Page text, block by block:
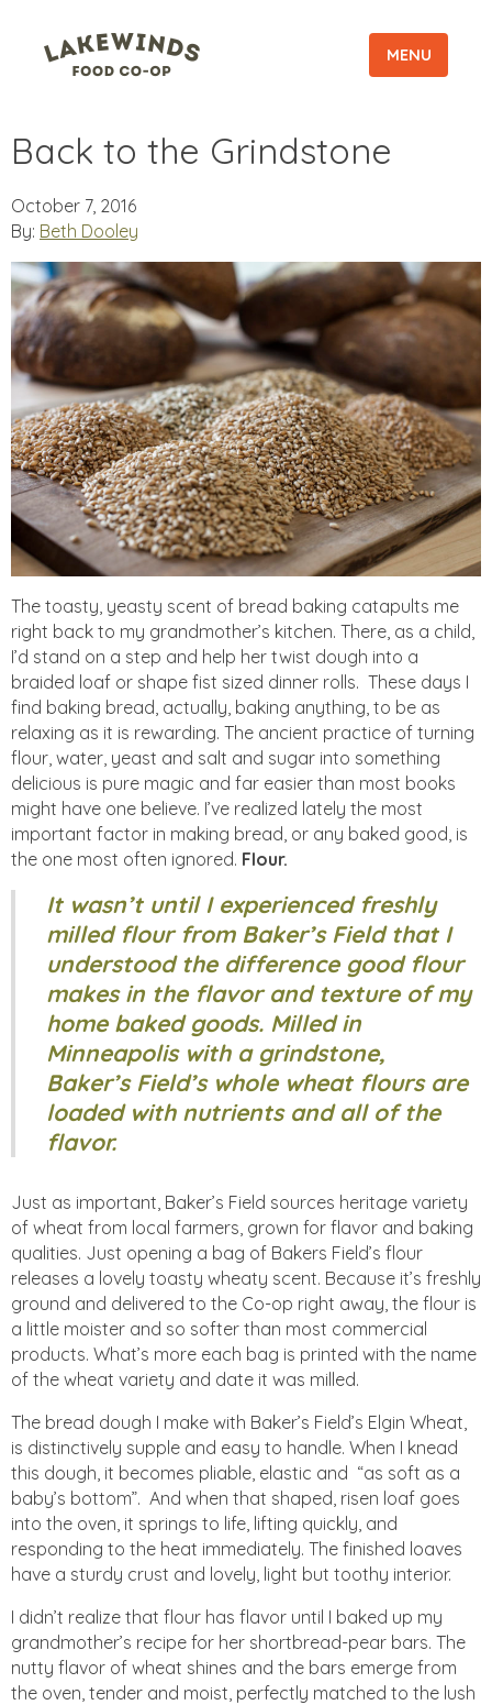
MENU
Back to the Grindstone
October 7, 2016
By: Beth Dooley
The toasty, yeasty scent of bread baking catapults me
right back to my grandmother’s kitchen. There, as a child,
I’d stand on a step and help her twist dough into a
braided loaf or shape fist sized dinner rolls. These days I
find baking bread, actually, baking anything, to be as
relaxing as it is rewarding. The ancient practice of turning
flour, water, yeast and salt and sugar into something
delicious is pure magic and far easier than most books
might have one believe. I’ve realized lately the most
important factor in making bread, or any baked good, is
the one most often ignored. Flour.
It wasn’t until I experienced freshly
milled flour from Baker’s Field that I
understood the difference good flour
makes in the flavor and texture of my
home baked goods. Milled in
Minneapolis with a grindstone,
Baker’s Field’s whole wheat flours are
loaded with nutrients and all of the
flavor.
Just as important, Baker’s Field sources heritage variety
of wheat from local farmers, grown for flavor and baking
qualities. Just opening a bag of Bakers Field’s flour
releases a lovely toasty wheaty scent. Because it’s freshly
ground and delivered to the Co-op right away, the flour is
a little moister and so softer than most commercial
products. What’s more each bag is printed with the name
of the wheat variety and date it was milled.
The bread dough I make with Baker’s Field’s Elgin Wheat,
is distinctively supple and easy to handle. When I knead
this dough, it becomes pliable, elastic and “as soft as a
baby’s bottom”. And when that shaped, risen loaf goes
into the oven, it springs to life, lifting quickly, and
responding to the heat immediately. The finished loaves
have a sturdy crust and lovely, light but toothy interior.
I didn’t realize that flour has flavor until I baked up my
grandmother’s recipe for her shortbread-pear bars. The
nutty flavor of wheat shines and the bars emerge from
the oven, tender and moist, perfectly matched to the lush